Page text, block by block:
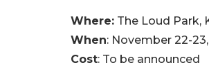
Where: The Loud Park,
When: November 22-
Cost: To be announced